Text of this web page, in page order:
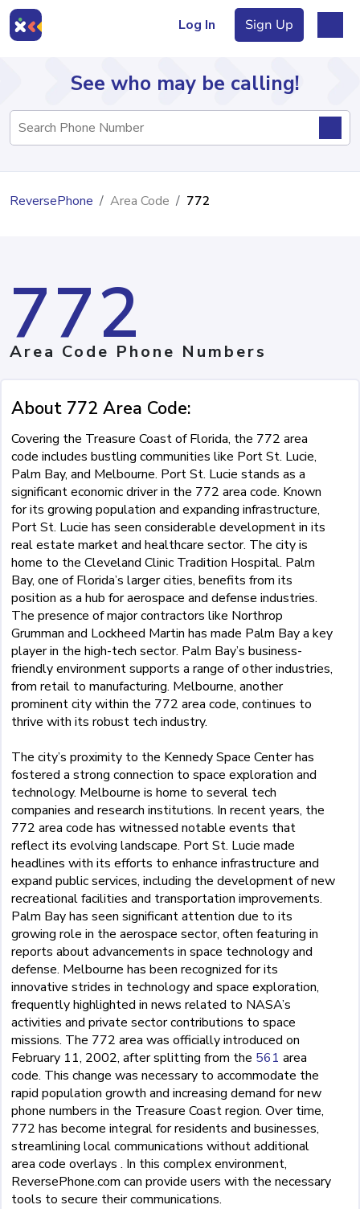
Log In Sign Up
Directory
Articles
See who may be calling!
ReversePhone Area Code 772
772
Area Code Phone Numbers
About 772 Area Code:
Covering the Treasure Coast of Florida, the 772 area
code includes bustling communities like Port St. Lucie,
Palm Bay, and Melbourne. Port St. Lucie stands as a
significant economic driver in the 772 area code. Known
for its growing population and expanding infrastructure,
Port St. Lucie has seen considerable development in its
real estate market and healthcare sector. The city is
home to the Cleveland Clinic Tradition Hospital. Palm
Bay, one of Florida’s larger cities, benefits from its
position as a hub for aerospace and defense industries.
The presence of major contractors like Northrop
Grumman and Lockheed Martin has made Palm Bay a key
player in the high-tech sector. Palm Bay’s business-
friendly environment supports a range of other industries,
from retail to manufacturing. Melbourne, another
prominent city within the 772 area code, continues to
thrive with its robust tech industry.
The city’s proximity to the Kennedy Space Center has
fostered a strong connection to space exploration and
technology. Melbourne is home to several tech
companies and research institutions. In recent years, the
772 area code has witnessed notable events that
reflect its evolving landscape. Port St. Lucie made
headlines with its efforts to enhance infrastructure and
expand public services, including the development of new
recreational facilities and transportation improvements.
Palm Bay has seen significant attention due to its
growing role in the aerospace sector, often featuring in
reports about advancements in space technology and
defense. Melbourne has been recognized for its
innovative strides in technology and space exploration,
frequently highlighted in news related to NASA’s
activities and private sector contributions to space
missions. The 772 area was officially introduced on
February 11, 2002, after splitting from the 561 area
code. This change was necessary to accommodate the
rapid population growth and increasing demand for new
phone numbers in the Treasure Coast region. Over time,
772 has become integral for residents and businesses,
streamlining local communications without additional
area code overlays . In this complex environment,
ReversePhone.com can provide users with the necessary
tools to secure their communications.